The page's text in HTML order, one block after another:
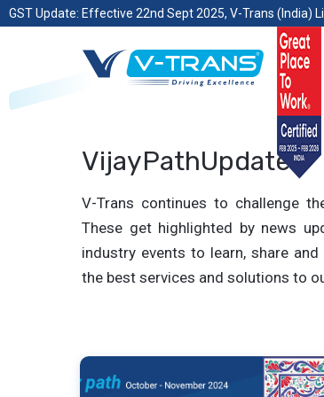
GST Update: Effective 22nd Sept 2025, V-Trans (India)
VijayPathUpdates
V-Trans continues to challenge
These get highlighted by news
industry events to learn, share
the best services and solutions to